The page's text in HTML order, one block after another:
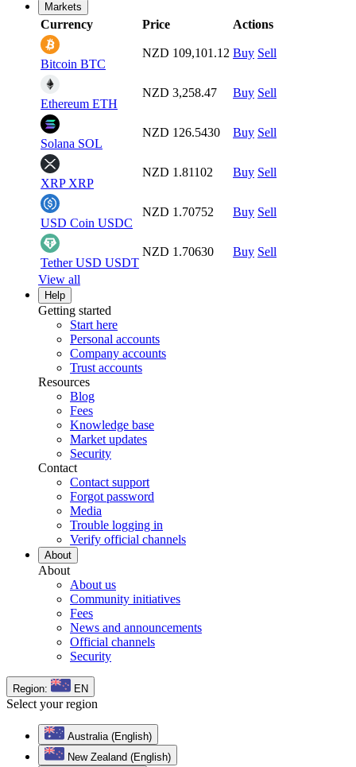
Markets
Currency Price Actions
Bitcoin BTC
NZD 109,101.12 Buy Sell
Ethereum ETH
NZD 3,258.47 Buy Sell
Solana SOL
NZD 126.5430 Buy Sell
XRP XRP
NZD 1.81102 Buy Sell
USD Coin USDC
NZD 1.70752 Buy Sell
Tether USD USDT
NZD 1.70630 Buy Sell
View all
Help
Getting started
Start here
Personal accounts
Company accounts
Trust accounts
Resources
Blog
Fees
Knowledge base
Market updates
Security
Contact
Contact support
Forgot password
Media
Trouble logging in
Verify official channels
About
About
About us
Community initiatives
Fees
News and announcements
Official channels
Security
Region: EN
Select your region
Australia (English)
New Zealand (English)